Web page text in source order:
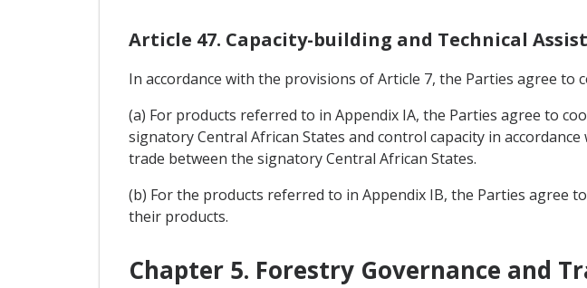
Article 47. Capacity-building and Technical
In accordance with the provisions of Article 7, the Parties agree
(a) For products referred to in Appendix IA, the Parties agree to
signatory Central African States and control capacity in
trade between the signatory Central African States.
(b) For the products referred to in Appendix IB, the Parties agree
their products.
Chapter 5. Forestry Governance and